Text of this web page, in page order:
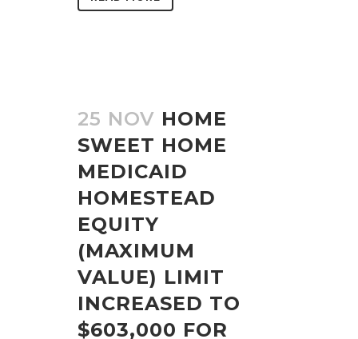
25 NOV HOME
SWEET HOME
MEDICAID
HOMESTEAD
EQUITY
(MAXIMUM
VALUE) LIMIT
INCREASED TO
$603,000 FOR